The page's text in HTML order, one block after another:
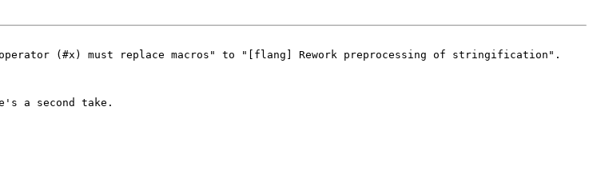
(#x) must replace macros" to "[flang] Rework preprocessing of stringification".
a second take.